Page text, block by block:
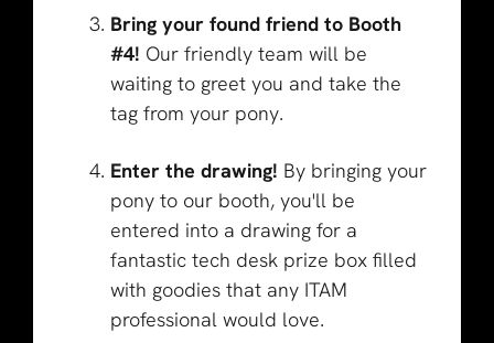
Bring your found friend to Booth
#4! Our friendly team will be
waiting to greet you and take the
tag from your pony.
Enter the drawing! By bringing your
pony to our booth, you'll be
entered into a drawing for a
fantastic tech desk prize box filled
with goodies that any ITAM
professional would love.